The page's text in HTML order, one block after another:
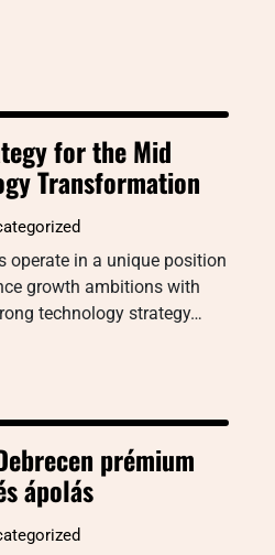
for the Mid
Transformation
operate in a unique position
growth ambitions with
technology strategy…
prémium
ápolás